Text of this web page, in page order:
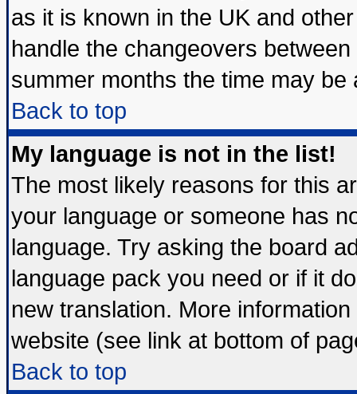
as it is known in the UK and
handle the changeovers
summer months the time may
Back to top
My language is not in the list!
The most likely reasons for this
your language or someone has
language. Try asking the board
language pack you need or if it
new translation. More
website (see link at bottom of
Back to top